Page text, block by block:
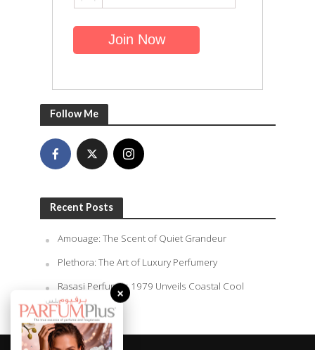
Follow Me
Recent Posts
Amouage: The Scent of Quiet Grandeur
Plethora: The Art of Luxury Perfumery
Rasasi Perfumes 1979 Unveils Coastal Cool
Summer
×